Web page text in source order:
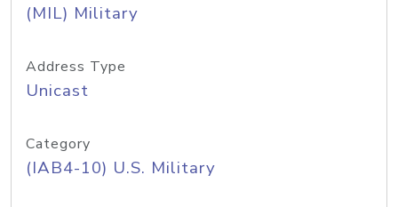
(MIL) Military
Address Type
Unicast
Category
(IAB4-10) U.S. Military